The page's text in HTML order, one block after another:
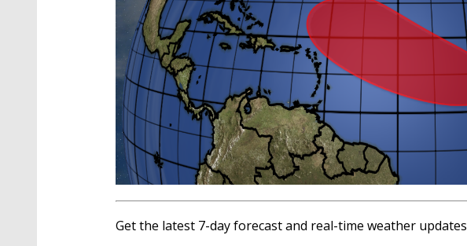
Get the latest 7-day forecast and real-time weather updates